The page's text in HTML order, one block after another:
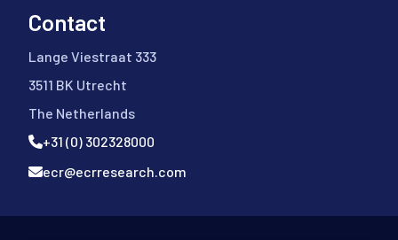
Contact
Lange Viestraat 333
3511 BK Utrecht
The Netherlands
+31 (0) 302328000
ecr@ecrresearch.com